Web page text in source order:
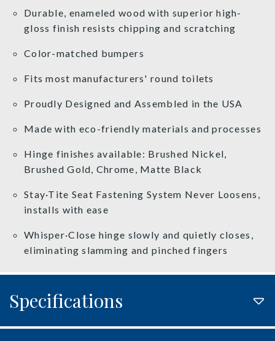
Durable, enameled wood with superior high-
gloss finish resists chipping and scratching
Color-matched bumpers
Fits most manufacturers' round toilets
Proudly Designed and Assembled in the USA
Made with eco-friendly materials and processes
Hinge finishes available: Brushed Nickel,
Brushed Gold, Chrome, Matte Black
Stay·Tite Seat Fastening System Never Loosens,
installs with ease
Whisper·Close hinge slowly and quietly closes,
eliminating slamming and pinched fingers
Specifications